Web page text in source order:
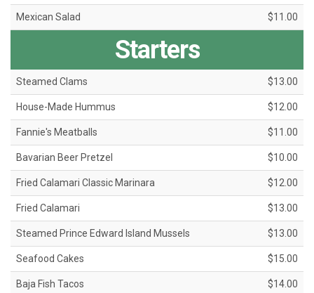
Mexican Salad $11.00
Starters
Steamed Clams $13.00
House-Made Hummus $12.00
Fannie's Meatballs $11.00
Bavarian Beer Pretzel $10.00
Fried Calamari Classic Marinara $12.00
Fried Calamari $13.00
Steamed Prince Edward Island Mussels $13.00
Seafood Cakes $15.00
Baja Fish Tacos $14.00